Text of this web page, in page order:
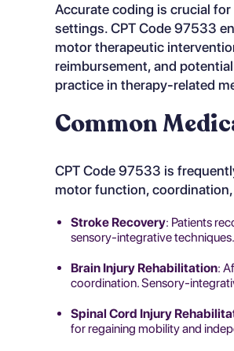
Accurate coding is crucial
settings. CPT Code 97533
motor therapeutic
reimbursement, and
practice in therapy-related
Common
CPT Code 97533 is
motor function,
Stroke Recovery: Patients
sensory-integrative
Brain Injury Rehabilitation:
coordination. Sensory-
Spinal Cord Injury
for regaining mobility and